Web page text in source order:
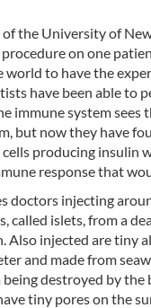
the University of
on one
world to have the
have been able to
immune system sees
but now they have
producing insulin
response that
doctors injecting
called islets, from a
Also injected are tiny
and made from
destroyed by the
tiny pores on the